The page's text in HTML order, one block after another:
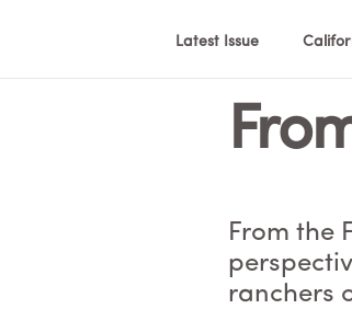
Latest Issue
From the
ranchers